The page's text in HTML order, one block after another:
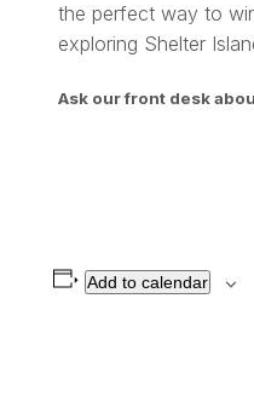
the perfect way to
exploring Shelter
Ask our front desk
Add to calendar